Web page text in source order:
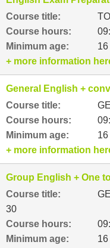
Course title:
Course hours:
Minimum age:
16
+ more information
General English +
Course title:
Course hours:
Minimum age:
16
+ more information
Group English + One
Course title:
30
Course hours:
Minimum age:
16